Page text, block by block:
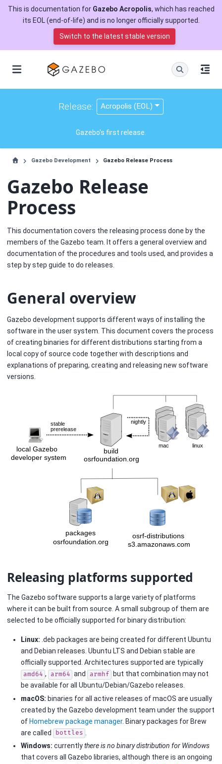
This is documentation for Gazebo Acropolis, which has reached
its EOL (end-of-life) and is no longer officially supported.
Switch to the latest stable version
Gazebo's first release.
Release: Acropolis (EOL)
Gazebo Development Gazebo Release Process
Gazebo Release
Process
This documentation covers the releasing process done by the
members of the Gazebo team. It offers a general overview and
documentation of the procedures and tools used, and provides a
step by step guide to do releases.
General overview
Gazebo development supports different ways of installing the
software in the user system. This document covers the process
of creating binaries for different distributions starting from a
local copy of source code together with descriptions and
explanations of preparing, creating and releasing new software
versions.
Releasing platforms supported
The Gazebo software supports a large variety of platforms
where it can be built from source. A small subgroup of them are
selected to be officially supported for binary distribution:
Linux: .deb packages are being created for different Ubuntu
and Debian releases. Ubuntu LTS and Debian stable are
officially supported. Architectures supported are typically
amd64 , arm64 and armhf
but that combination may not
be available for all Ubuntu/Debian/Gazebo releases.
macOS: binaries for all active releases of macOS are usually
created by the Gazebo development team under the support
of Homebrew package manager. Binary packages for Brew
are called
bottles
Windows: currentlythere is no binary distribution for Windows
that covers all Gazebo libraries, although there is an ongoing